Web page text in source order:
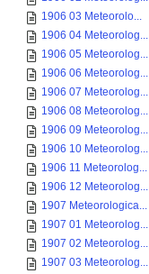
1906 03 Meteorolo...
1906 04 Meteorolog...
1906 05 Meteorolog...
1906 06 Meteorolog...
1906 07 Meteorolog...
1906 08 Meteorolog...
1906 09 Meteorolog...
1906 10 Meteorolog...
1906 11 Meteorolog...
1906 12 Meteorolog...
1907 Meteorologica...
1907 01 Meteorolog...
1907 02 Meteorolog...
1907 03 Meteorolog...